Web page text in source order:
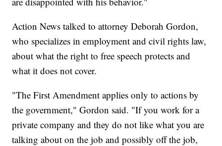
Action News talked to attorney Deborah Gordon,
who specializes in employment and civil rights law,
about what the right to free speech protects and
what it does not cover.
"The First Amendment applies only to actions by
the government," Gordon said. "If you work for a
private company and they do not like what you are
talking about on the job and possibly off the job,